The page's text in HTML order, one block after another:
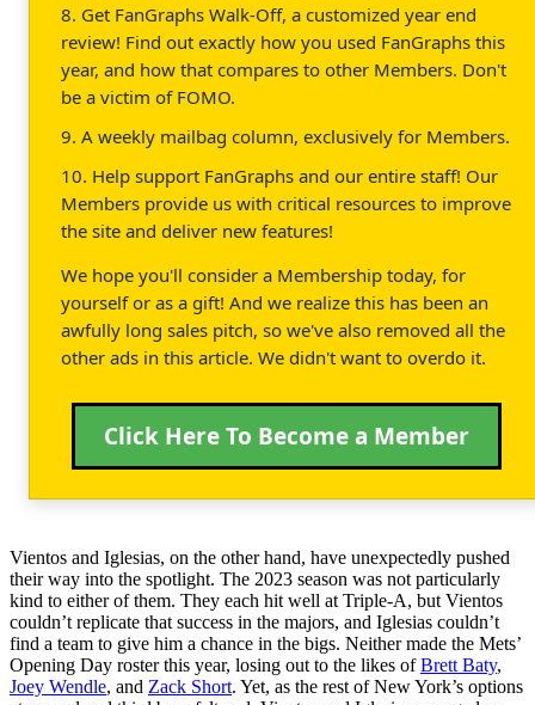
8. Get FanGraphs Walk-Off, a customized year end
review! Find out exactly how you used FanGraphs this
year, and how that compares to other Members. Don't
be a victim of FOMO.
9. A weekly mailbag column, exclusively for Members.
10. Help support FanGraphs and our entire staff! Our
Members provide us with critical resources to improve
the site and deliver new features!
We hope you'll consider a Membership today, for
yourself or as a gift! And we realize this has been an
awfully long sales pitch, so we've also removed all the
other ads in this article. We didn't want to overdo it.
Click Here To Become a Member
Vientos and Iglesias, on the other hand, have unexpectedly pushed
their way into the spotlight. The 2023 season was not particularly
kind to either of them. They each hit well at Triple-A, but Vientos
couldn’t replicate that success in the majors, and Iglesias couldn’t
find a team to give him a chance in the bigs. Neither made the Mets’
Opening Day roster this year, losing out to the likes ofBrett Baty,
Joey Wendle, and Zack Short. Yet, as the rest of New York’s options